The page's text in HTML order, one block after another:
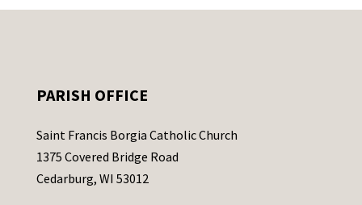
PARISH OFFICE
Saint Francis Borgia Catholic Church
1375 Covered Bridge Road
Cedarburg, WI 53012